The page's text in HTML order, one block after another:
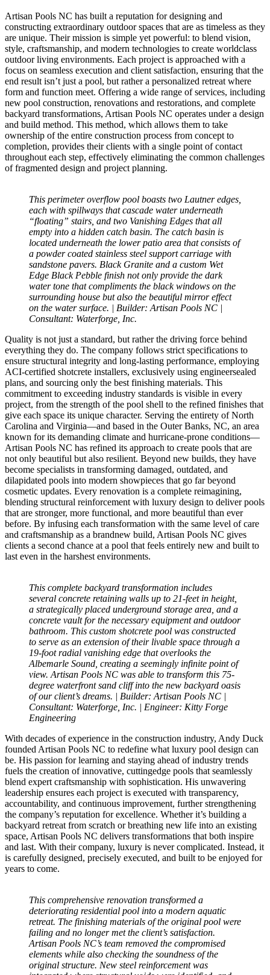
Artisan Pools NC has built a reputation for designing and
constructing extraordinary outdoor spaces that are as timeless as they
are unique. Their mission is simple yet powerful: to blend vision,
style, craftsmanship, and modern technologies to create worldclass
outdoor living environments. Each project is approached with a
focus on seamless execution and client satisfaction, ensuring that the
end result isn’t just a pool, but rather a personalized retreat where
form and function meet. Offering a wide range of services, including
new pool construction, renovations and restorations, and complete
backyard transformations, Artisan Pools NC operates under a design
and build method. This method, which allows them to take
ownership of the entire construction process from concept to
completion, provides their clients with a single point of contact
throughout each step, effectively eliminating the common challenges
of fragmented design and project planning.
This perimeter overflow pool boasts two Lautner edges,
each with spillways that cascade water underneath
“floating” stairs, and two Vanishing Edges that all
empty into a hidden catch basin. The catch basin is
located underneath the lower patio area that consists of
a powder coated stainless steel support carriage with
sandstone pavers. Black Granite and a custom Wet
Edge Black Pebble finish not only provide the dark
water tone that compliments the black windows on the
surrounding house but also the beautiful mirror effect
on the water surface. | Builder: Artisan Pools NC |
Consultant: Waterforge, Inc.
Quality is not just a standard, but rather the driving force behind
everything they do. The company follows strict specifications to
ensure structural integrity and long-lasting performance, employing
ACI-certified shotcrete installers, exclusively using engineersealed
plans, and sourcing only the best finishing materials. This
commitment to exceeding industry standards is visible in every
project, from the strength of the pool shell to the refined finishes that
give each space its unique character. Serving the entirety of North
Carolina and Virginia—and based in the Outer Banks, NC, an area
known for its demanding climate and hurricane-prone conditions—
Artisan Pools NC has refined its approach to create pools that are
not only beautiful but also resilient. Beyond new builds, they have
become specialists in transforming damaged, outdated, and
dilapidated pools into modern showpieces that go far beyond
cosmetic updates. Every renovation is a complete reimagining,
blending structural reinforcement with luxury design to deliver pools
that are stronger, more functional, and more beautiful than ever
before. By infusing each transformation with the same level of care
and craftsmanship as a brandnew build, Artisan Pools NC gives
clients a second chance at a pool that feels entirely new and built to
last even in the harshest environments.
This complete backyard transformation includes
several concrete retaining walls up to 21-feet in height,
a strategically placed underground storage area, and a
concrete vault for the necessary equipment and outdoor
bathroom. This custom shotcrete pool was constructed
to serve as an extension of their livable space through a
19-foot radial vanishing edge that overlooks the
Albemarle Sound, creating a seemingly infinite point of
view. Artisan Pools NC was able to transform this 75-
degree waterfront sand cliff into the new backyard oasis
of our client’s dreams. | Builder: Artisan Pools NC |
Consultant: Waterforge, Inc. | Engineer: Kitty Forge
Engineering
With decades of experience in the construction industry, Andy Duck
founded Artisan Pools NC to redefine what luxury pool design can
be. His passion for learning and staying ahead of industry trends
fuels the creation of innovative, cuttingedge pools that seamlessly
blend expert craftsmanship with sophistication. His unwavering
leadership ensures each project is executed with transparency,
accountability, and continuous improvement, further strengthening
the company’s reputation for excellence. Whether it’s building a
backyard retreat from scratch or breathing new life into an existing
space, Artisan Pools NC delivers transformations that both inspire
and last. With their company, luxury is never complicated. Instead, it
is carefully designed, precisely executed, and built to be enjoyed for
years to come.
This comprehensive renovation transformed a
deteriorating residential pool into a modern aquatic
retreat. The finishing materials of the original pool were
failing and no longer met the client’s satisfaction.
Artisan Pools NC’s team removed the compromised
elements while also checking the soundness of the
original structure. New steel reinforcement was